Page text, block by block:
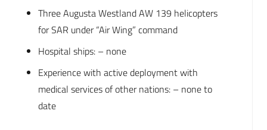
Three Augusta Westland AW 139 helicopters
for SAR under “Air Wing” command
Hospital ships: – none
Experience with active deployment with
medical services of other nations: – none to
date